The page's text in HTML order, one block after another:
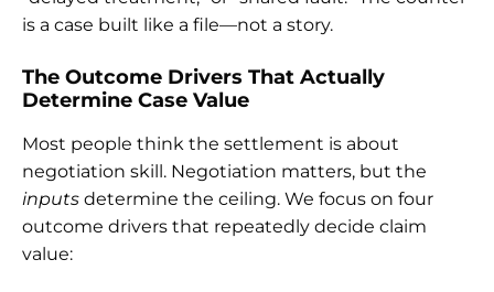
is a case built like a file—not a story.
The Outcome Drivers That Actually
Determine Case Value
Most people think the settlement is about
negotiation skill. Negotiation matters, but the
inputs determine the ceiling. We focus on four
outcome drivers that repeatedly decide claim
value: